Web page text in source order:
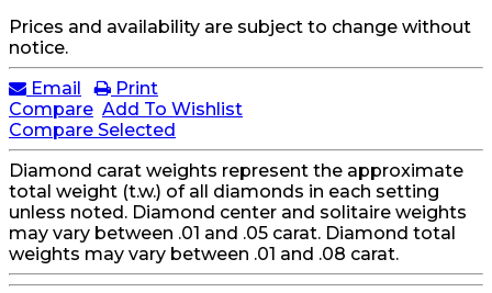
Prices and availability are subject to change without
notice.
Email
Print
Compare Add To Wishlist
Compare Selected
Diamond carat weights represent the approximate
total weight (t.w.) of all diamonds in each setting
unless noted. Diamond center and solitaire weights
may vary between .01 and .05 carat. Diamond total
weights may vary between .01 and .08 carat.